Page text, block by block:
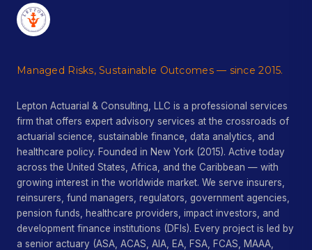
Managed Risks, Sustainable Outcomes — since 2015.
Lepton Actuarial & Consulting, LLC is a professional services
firm that offers expert advisory services at the crossroads of
actuarial science, sustainable finance, data analytics, and
healthcare policy. Founded in New York (2015). Active today
across the United States, Africa, and the Caribbean — with
growing interest in the worldwide market. We serve insurers,
reinsurers, fund managers, regulators, government agencies,
pension funds, healthcare providers, impact investors, and
development finance institutions (DFIs). Every project is led by
a senior actuary (ASA, ACAS, AIA, EA, FSA, FCAS, MAAA,